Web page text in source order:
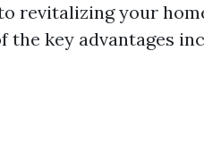
revitalizing your
the key advantages